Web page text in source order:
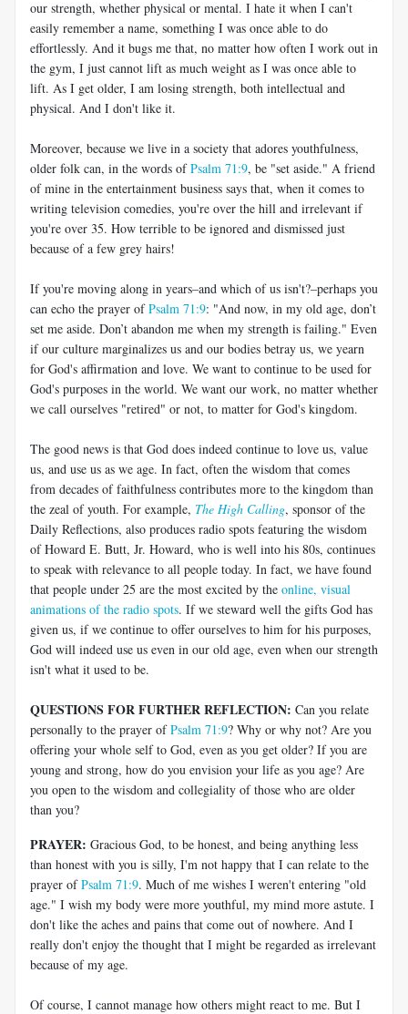
our strength, whether physical or mental. I hate it when I can't
easily remember a name, something I was once able to do
effortlessly. And it bugs me that, no matter how often I work out in
the gym, I just cannot lift as much weight as I was once able to
lift. As I get older, I am losing strength, both intellectual and
physical. And I don't like it.
Moreover, because we live in a society that adores youthfulness,
older folk can, in the words ofPsalm 71:9, be "set aside." A friend
of mine in the entertainment business says that, when it comes to
writing television comedies, you're over the hill and irrelevant if
you're over 35. How terrible to be ignored and dismissed just
because of a few grey hairs!
If you're moving along in years–and which of us isn't?–perhaps you
can echo the prayer ofPsalm 71:9: "And now, in my old age, don’t
set me aside. Don’t abandon me when my strength is failing." Even
if our culture marginalizes us and our bodies betray us, we yearn
for God's affirmation and love. We want to continue to be used for
God's purposes in the world. We want our work, no matter whether
we call ourselves "retired" or not, to matter for God's kingdom.
The good news is that God does indeed continue to love us, value
us, and use us as we age. In fact, often the wisdom that comes
from decades of faithfulness contributes more to the kingdom than
the zeal of youth. For example, The High Calling, sponsor of the
Daily Reflections, also produces radio spots featuring the wisdom
of Howard E. Butt, Jr. Howard, who is well into his 80s, continues
to speak with relevance to all people today. In fact, we have found
that people under 25 are the most excited by the online, visual
animations of the radio spots. If we steward well the gifts God has
given us, if we continue to offer ourselves to him for his purposes,
God will indeed use us even in our old age, even when our strength
isn't what it used to be.
QUESTIONS FOR FURTHER REFLECTION: Can you relate
personally to the prayer ofPsalm 71:9? Why or why not? Are you
offering your whole self to God, even as you get older? If you are
young and strong, how do you envision your life as you age? Are
you open to the wisdom and collegiality of those who are older
than you?
PRAYER: Gracious God, to be honest, and being anything less
than honest with you is silly, I'm not happy that I can relate to the
prayer ofPsalm 71:9. Much of me wishes I weren't entering "old
age." I wish my body were more youthful, my mind more astute. I
don't like the aches and pains that come out of nowhere. And I
really don't enjoy the thought that I might be regarded as irrelevant
because of my age.
Of course, I cannot manage how others might react to me. But I